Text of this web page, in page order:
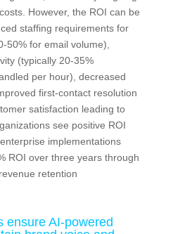
However, the ROI can be
staffing requirements for
50% for email volume),
(typically 20-35%
per hour), decreased
first-contact resolution
satisfaction leading to
see positive ROI
implementations
ROI over three years through
retention
ensure AI-powered